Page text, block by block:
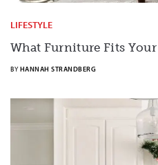
LIFESTYLE
What Furniture Fits
BY HANNAH STRANDBERG